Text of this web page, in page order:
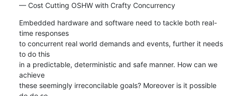
— Cost Cutting OSHW with Crafty Concurrency
Embedded hardware and software need to tackle both real-
time responses
to concurrent real world demands and events, further it needs
to do this
in a predictable, deterministic and safe manner. How can we
achieve
these seemingly irreconcilable goals? Moreover is it possible